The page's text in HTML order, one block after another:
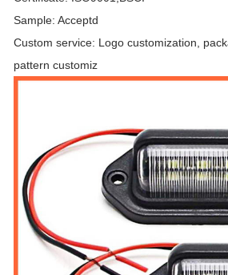
Sample: Acceptd
Custom service: Logo customization,
pattern customiz